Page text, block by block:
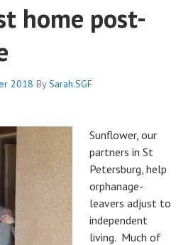
home post-
2018 BySarah.SGF
Sunflower, our
partners in St
Petersburg, help
orphanage-
leavers adjust to
independent
living. Much of